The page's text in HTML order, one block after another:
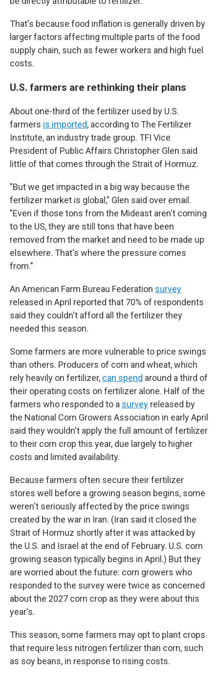
That's because food inflation is generally driven by
larger factors affecting multiple parts of the food
supply chain, such as fewer workers and high fuel
costs.
U.S. farmers are rethinking their plans
About one-third of the fertilizer used by U.S.
farmers is imported, according to The Fertilizer
Institute, an industry trade group. TFI Vice
President of Public Affairs Christopher Glen said
little of that comes through the Strait of Hormuz.
"But we get impacted in a big way because the
fertilizer market is global," Glen said over email.
"Even if those tons from the Mideast aren't coming
to the US, they are still tons that have been
removed from the market and need to be made up
elsewhere. That's where the pressure comes
from."
An American Farm Bureau Federation survey
released in April reported that 70% of respondents
said they couldn't afford all the fertilizer they
needed this season.
Some farmers are more vulnerable to price swings
than others. Producers of corn and wheat, which
rely heavily on fertilizer, can spend around a third of
their operating costs on fertilizer alone. Half of the
farmers who responded to a survey released by
the National Corn Growers Association in early April
said they wouldn't apply the full amount of fertilizer
to their corn crop this year, due largely to higher
costs and limited availability.
Because farmers often secure their fertilizer
stores well before a growing season begins, some
weren't seriously affected by the price swings
created by the war in Iran. (Iran said it closed the
Strait of Hormuz shortly after it was attacked by
the U.S. and Israel at the end of February. U.S. corn
growing season typically begins in April.) But they
are worried about the future: corn growers who
responded to the survey were twice as concerned
about the 2027 corn crop as they were about this
year's.
This season, some farmers may opt to plant crops
that require less nitrogen fertilizer than corn, such
as soy beans, in response to rising costs.